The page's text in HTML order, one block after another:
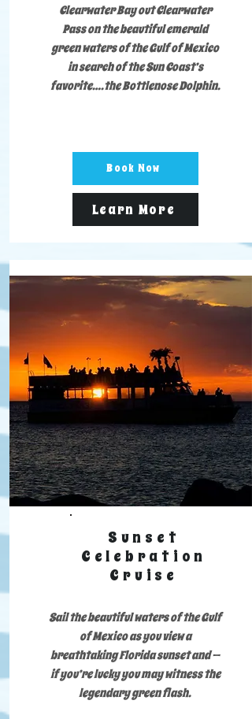
Clearwater Bay out Clearwater
Pass on the beautiful emerald
green waters of the Gulf of Mexico
in search of the Sun Coast’s
favorite….the Bottlenose Dolphin.
Book Now
Learn More
Sunset
Celebration
Cruise
Sail the beautiful waters of the Gulf
of Mexico as you view a
breathtaking Florida sunset and —
if you’re lucky you may witness the
legendary green flash.